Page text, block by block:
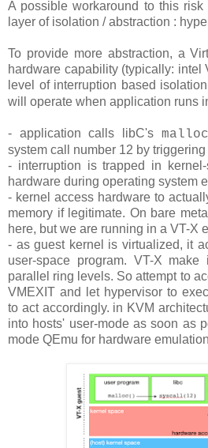
A possible workaround to this
layer of isolation / abstraction :
To provide more abstraction, a
hardware capability (typically: intel
level of interruption based
will operate when application runs
- application calls libC's malloc
system call number 12 by
- interruption is trapped in
hardware during operating system
- kernel access hardware to
memory if legitimate. On bare
here, but we are running in a VT-X
- as guest kernel is virtualized, it
user-space program. VT-X
parallel ring levels. So attempt to
VMEXIT and let hypervisor to
to act accordingly. in KVM
into hosts' user-mode as soon as
mode QEmu for hardware